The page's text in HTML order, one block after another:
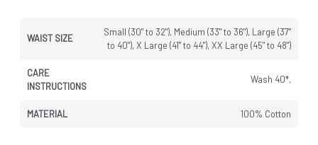
WAIST SIZE
Small (30" to 32"), Medium (33" to 36"), Large (37"
to 40"), X Large (41" to 44"), XX Large (45" to 48")
CARE
INSTRUCTIONS
Wash 40*,
MATERIAL 100% Cotton